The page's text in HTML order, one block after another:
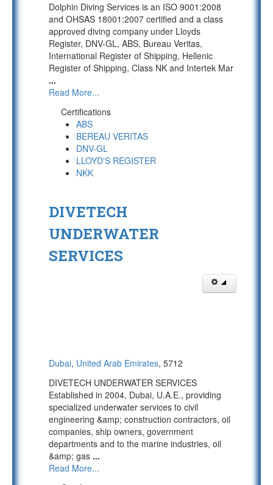
Dolphin Diving Services is an ISO 9001:2008
and OHSAS 18001:2007 certified and a class
approved diving company under Lloyds
Register, DNV-GL, ABS, Bureau Veritas,
International Register of Shipping, Hellenic
Register of Shipping, Class NK and Intertek Mar
...
Read More...
Certifications
ABS
BEREAU VERITAS
DNV-GL
LLOYD'S REGISTER
NKK
DIVETECH
UNDERWATER
SERVICES
Dubai, United Arab Emirates, 5712
DIVETECH UNDERWATER SERVICES
Established in 2004, Dubai, U.A.E., providing
specialized underwater services to civil
engineering &amp; construction contractors, oil
companies, ship owners, government
departments and to the marine industries, oil
&amp; gas ...
Read More...